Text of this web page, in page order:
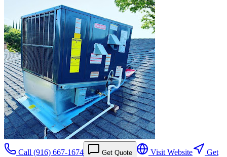
Call (916) 667-1674 Get Quote Visit Website
Get